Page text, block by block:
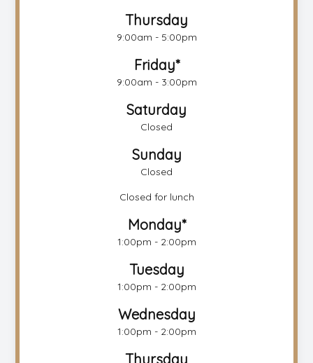
Thursday
9:00am - 5:00pm
Friday*
9:00am - 3:00pm
Saturday
Closed
Sunday
Closed
Closed for lunch
Monday*
1:00pm - 2:00pm
Tuesday
1:00pm - 2:00pm
Wednesday
1:00pm - 2:00pm
Thursday